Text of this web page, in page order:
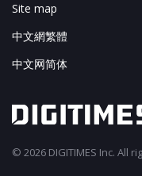
Site map
中文網繁體
中文网简体
© 2026 DIGITIMES Inc. All